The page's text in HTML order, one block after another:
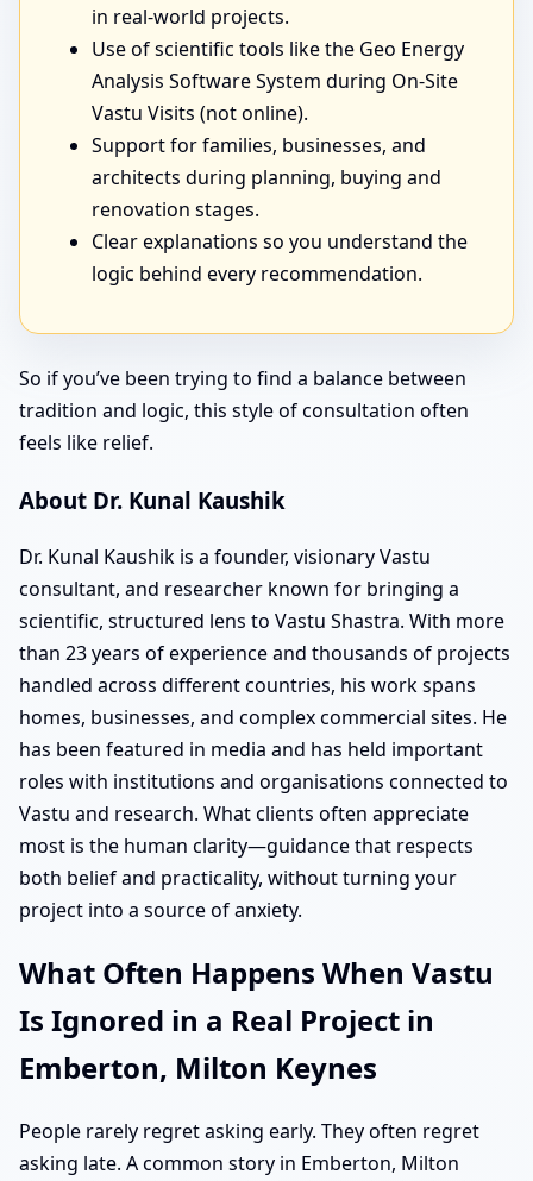
in real-world projects.
Use of scientific tools like the Geo Energy
Analysis Software System during On-Site
Vastu Visits (not online).
Support for families, businesses, and
architects during planning, buying and
renovation stages.
Clear explanations so you understand the
logic behind every recommendation.
So if you’ve been trying to find a balance between
tradition and logic, this style of consultation often
feels like relief.
About Dr. Kunal Kaushik
Dr. Kunal Kaushik is a founder, visionary Vastu
consultant, and researcher known for bringing a
scientific, structured lens to Vastu Shastra. With more
than 23 years of experience and thousands of projects
handled across different countries, his work spans
homes, businesses, and complex commercial sites. He
has been featured in media and has held important
roles with institutions and organisations connected to
Vastu and research. What clients often appreciate
most is the human clarity—guidance that respects
both belief and practicality, without turning your
project into a source of anxiety.
What Often Happens When Vastu
Is Ignored in a Real Project in
Emberton, Milton Keynes
People rarely regret asking early. They often regret
asking late. A common story in Emberton, Milton